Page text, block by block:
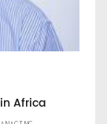
Africa